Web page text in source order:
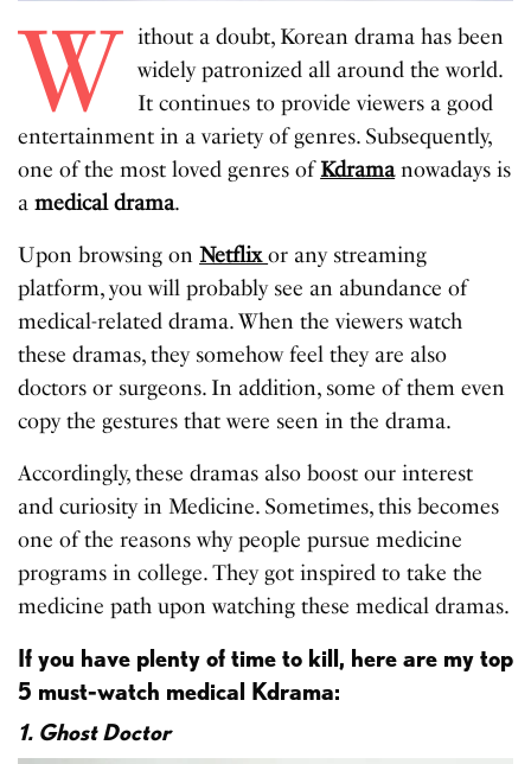
W ithout a doubt, Korean drama has been
widely patronized all around the world.
It continues to provide viewers a good
entertainment in a variety of genres. Subsequently,
one of the most loved genres ofKdrama nowadays is
amedical drama.
Upon browsing onNetflixor any streaming
platform, you will probably see an abundance of
medical-related drama. When the viewers watch
these dramas, they somehow feel they are also
doctors or surgeons. In addition, some of them even
copy the gestures that were seen in the drama.
Accordingly, these dramas also boost our interest
and curiosity in Medicine. Sometimes, this becomes
one of the reasons why people pursue medicine
programs in college. They got inspired to take the
medicine path upon watching these medical dramas.
If you have plenty of time to kill, here are my top
5 must-watch medical Kdrama:
1. Ghost Doctor